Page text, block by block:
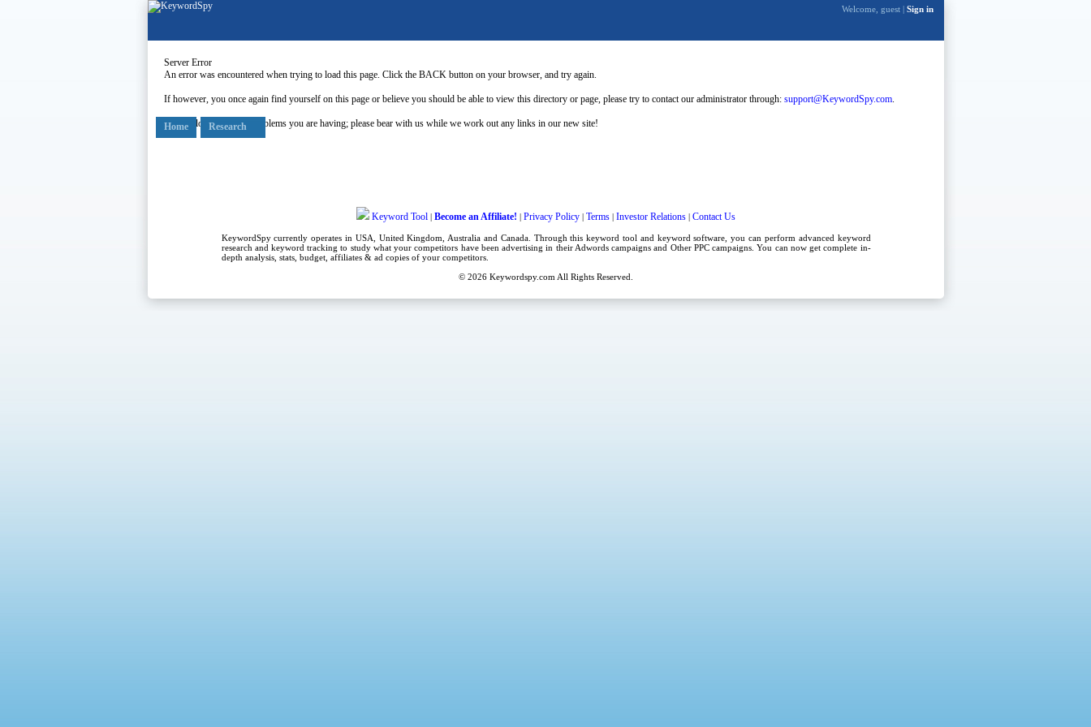
Server Error
An error was encountered when trying to load this page. Click the BACK button on your browser, and try again.
If however, you once again find yourself on this page or believe you should be able to view this directory or page, please try to contact our administrator through: support@KeywordSpy.com.
Our apologies for any problems you are having; please bear with us while we work out any links in our new site!
Keyword Tool | Become an Affiliate! | Privacy Policy | Terms | Investor Relations | Contact Us
KeywordSpy currently operates in USA, United Kingdom , Australia and Canada. Through thiskeyword tool and keyword software , you can perform advanced keyword
research and keyword tracking to study what your competitors have been advertising in their Adwords campaigns and Other PPC campaigns . You can now get complete in-
depth analysis, stats, budget, affiliates & ad copies of your competitors.
© 2026 Keywordspy.com All Rights Reserved.
Home Research
Welcome, guest | Sign in